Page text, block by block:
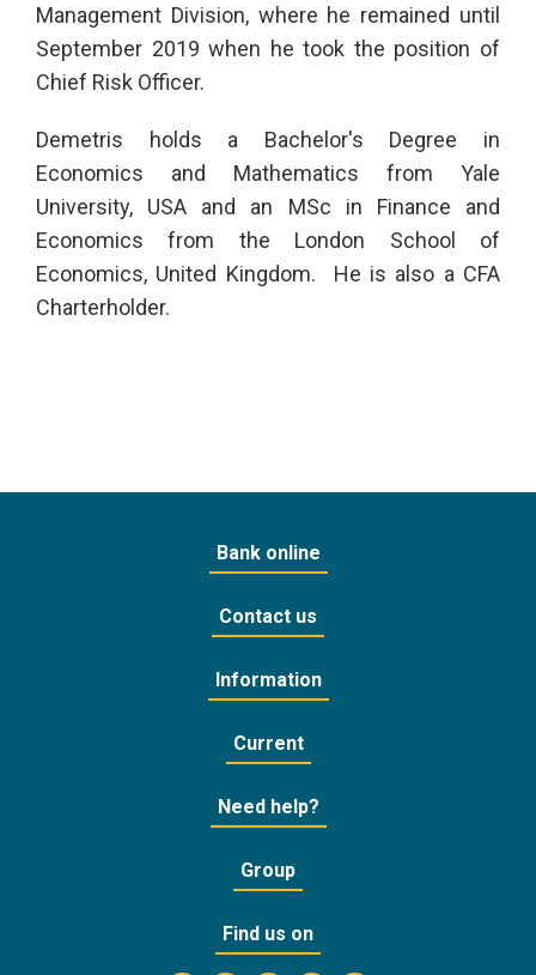
Management Division, where he remained until
September 2019 when he took the position of
Chief Risk Officer.
Demetris holds a Bachelor's Degree in
Economics and Mathematics from Yale
University, USA and an MSc in Finance and
Economics from the London School of
Economics, United Kingdom. He is also a CFA
Charterholder.
Bank online
Contact us
Information
Current
Need help?
Group
Find us on